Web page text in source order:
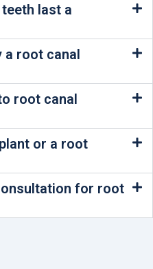
last a
root canal
root canal
or a root
for root